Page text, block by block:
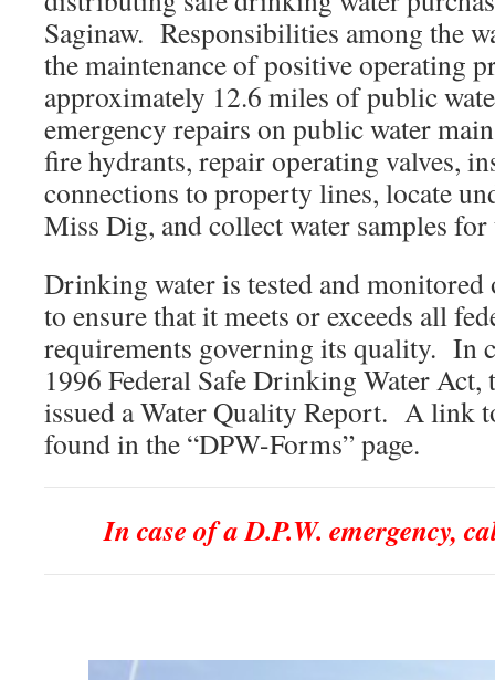
Saginaw. Responsibilities among the
the maintenance of positive operating
approximately 12.6 miles of public
emergency repairs on public water
fire hydrants, repair operating valves,
connections to property lines, locate
Miss Dig, and collect water samples for
Drinking water is tested and monitored
to ensure that it meets or exceeds all
requirements governing its quality. In
1996 Federal Safe Drinking Water Act,
issued a Water Quality Report. A link
found in the “DPW-Forms” page.
In case of a D.P.W. emergency,